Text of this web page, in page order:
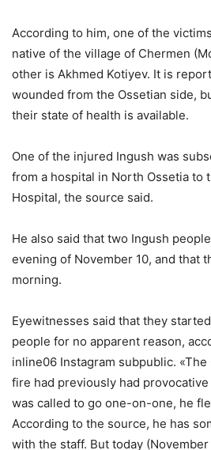
According to him, one of the
native of the village of Chermen
other is Akhmed Kotiyev. It is
wounded from the Ossetian side,
their state of health is available.
One of the injured Ingush was
from a hospital in North Ossetia to
Hospital, the source said.
He also said that two Ingush
evening of November 10, and that
morning.
Eyewitnesses said that they
people for no apparent reason,
inline06 Instagram subpublic.
fire had previously had
was called to go one-on-one, he
According to the source, he has
with the staff. But today